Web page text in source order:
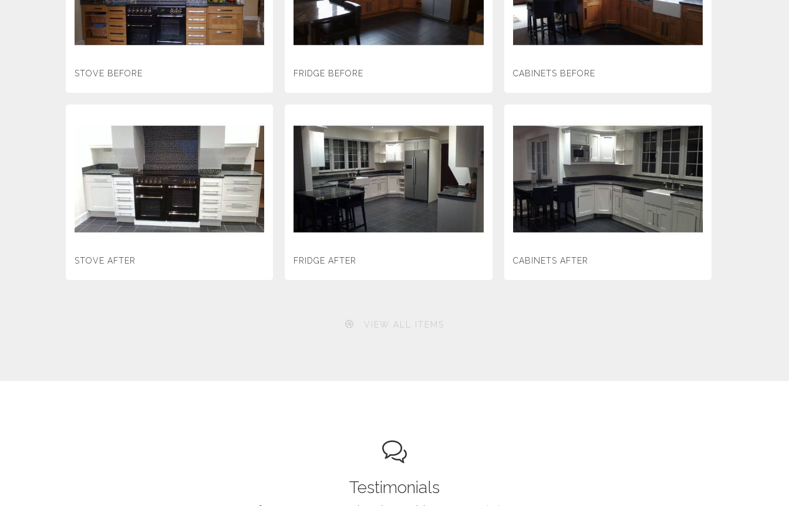
STOVE BEFORE FRIDGE BEFORE CABINETS BEFORE
STOVE AFTER FRIDGE AFTER CABINETS AFTER
VIEW ALL ITEMS
Testimonials